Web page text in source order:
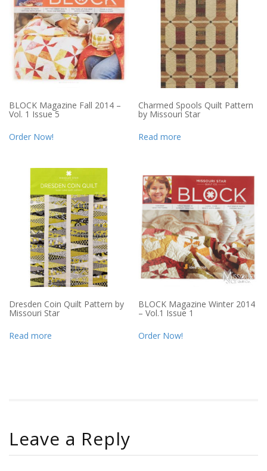
BLOCK Magazine Fall 2014 –
Vol. 1 Issue 5
Order Now!
Charmed Spools Quilt Pattern
by Missouri Star
Read more
Dresden Coin Quilt Pattern by
Missouri Star
Read more
BLOCK Magazine Winter 2014
– Vol.1 Issue 1
Order Now!
Leave a Reply